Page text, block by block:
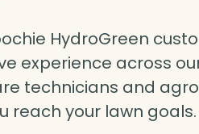
HydroGreen
experience across
technicians and
reach your lawn goals.